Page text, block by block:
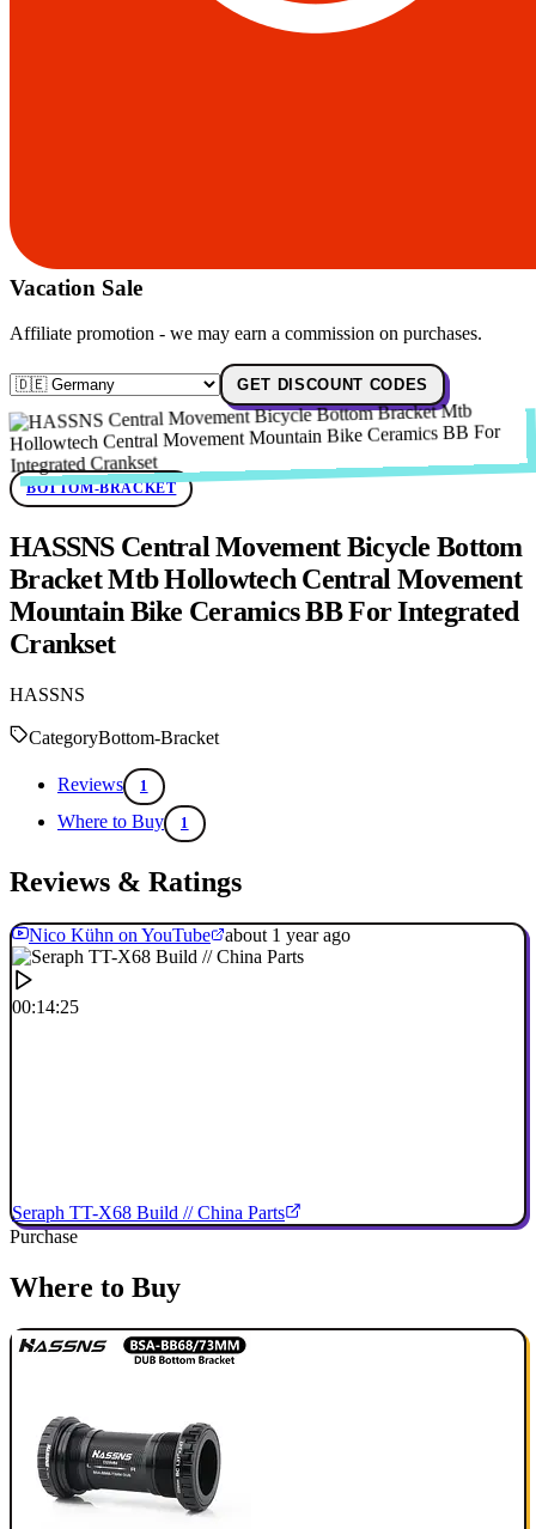
Vacation Sale
Affiliate promotion - we may earn a commission on purchases.
GET DISCOUNT CODES
BOTTOM-BRACKET
HASSNS Central Movement Bicycle Bottom
Bracket Mtb Hollowtech Central Movement
Mountain Bike Ceramics BB For Integrated
Crankset
HASSNS
CategoryBottom-Bracket
Reviews 1
Where to Buy 1
Reviews & Ratings
Nico Kühn on YouTube about 1 year ago
00:14:25
Seraph TT-X68 Build // China Parts
Purchase
Where to Buy